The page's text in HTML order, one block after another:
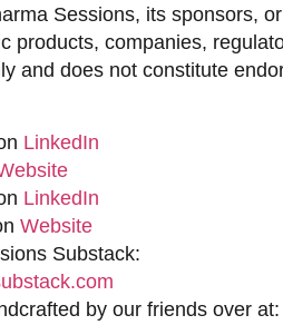
Sessions, its sponsors,
products, companies,
and does not constitute
LinkedIn
LinkedIn
Website
Substack:
by our friends over at: